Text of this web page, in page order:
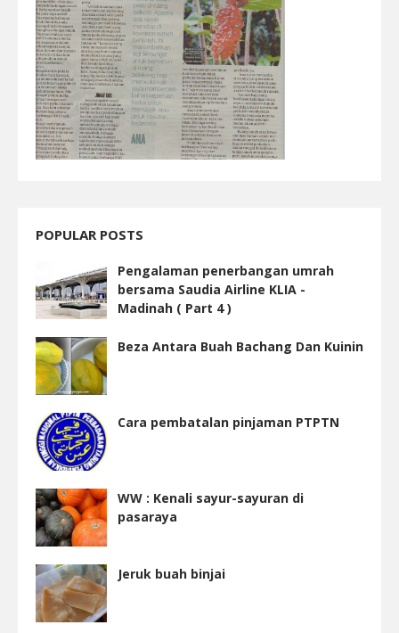
POPULAR POSTS
Pengalaman penerbangan umrah
bersama Saudia Airline KLIA -
Madinah ( Part 4 )
Beza Antara Buah Bachang Dan Kuinin
Cara pembatalan pinjaman PTPTN
WW : Kenali sayur-sayuran di
pasaraya
Jeruk buah binjai